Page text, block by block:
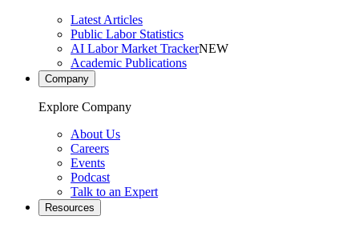
Latest Articles
Public Labor Statistics
AI Labor Market TrackerNEW
Academic Publications
Company
Explore Company
About Us
Careers
Events
Podcast
Talk to an Expert
Resources